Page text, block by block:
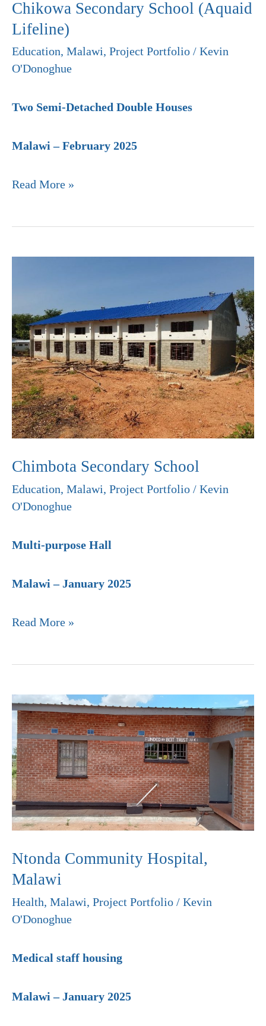
Chikowa Secondary School (Aquaid
Lifeline)
Education, Malawi, Project Portfolio / Kevin
O'Donoghue
Two Semi-Detached Double Houses
Malawi – February 2025
Read More »
Chimbota Secondary School
Education, Malawi, Project Portfolio / Kevin
O'Donoghue
Multi-purpose Hall
Malawi – January 2025
Read More »
Ntonda Community Hospital,
Malawi
Health, Malawi, Project Portfolio / Kevin
O'Donoghue
Medical staff housing
Malawi – January 2025
Ntonda
Community
Hospital,
Malawi